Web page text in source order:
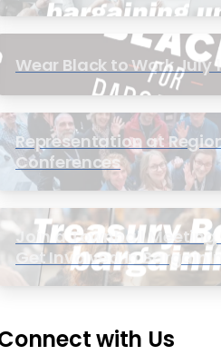
Wear Black to Work July
Representation at
Conferences
Join a Townhall Meeting
Get Involved in
with Us